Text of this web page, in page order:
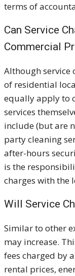
terms of
Can Service
Commercial
Although service
of residential
equally apply to
services
include (but are
party cleaning
after-hours
is the
charges with the
Will Service
Similar to other
may increase.
fees charged by
rental prices,